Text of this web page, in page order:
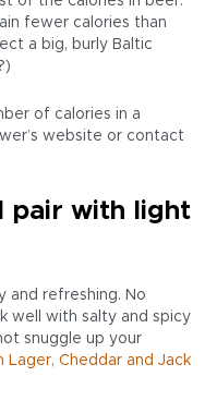
fewer calories than
a big, burly Baltic
of calories in a
website or contact
pair with light
and refreshing. No
well with salty and spicy
snuggle up your
Lager, Cheddar and Jack